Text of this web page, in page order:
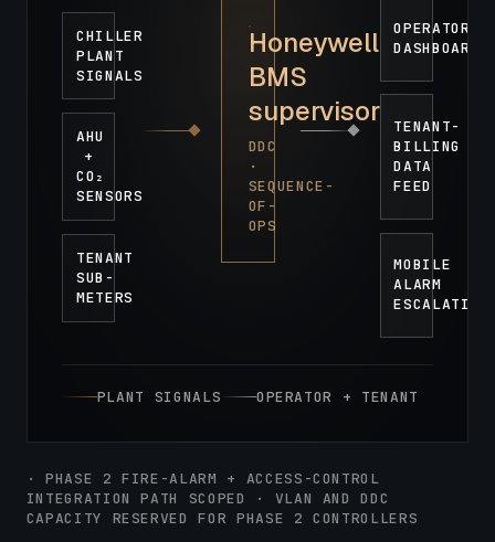
CHILLER
PLANT
SIGNALS
AHU
+
CO₂
SENSORS
TENANT
SUB-
METERS
Honeywell
BMS
supervisor
DDC
·
SEQUENCE-
OF-
OPS
OPERATOR
DASHBOARD
TENANT-
BILLING
DATA
FEED
MOBILE
ALARM
ESCALATION
PLANT SIGNALS OPERATOR + TENANT
· PHASE 2 FIRE-ALARM + ACCESS-CONTROL
INTEGRATION PATH SCOPED · VLAN AND DDC
CAPACITY RESERVED FOR PHASE 2 CONTROLLERS